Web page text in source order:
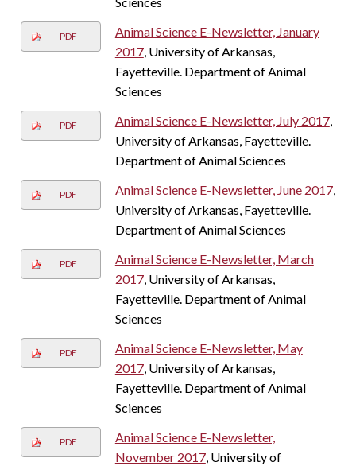
PDF
Animal Science E-Newsletter, January
2017, University of Arkansas,
Fayetteville. Department of Animal
Sciences
PDF Animal Science E-Newsletter, July 2017,
University of Arkansas, Fayetteville.
Department of Animal Sciences
PDF Animal Science E-Newsletter, June 2017,
University of Arkansas, Fayetteville.
Department of Animal Sciences
PDF
Animal Science E-Newsletter, March
2017, University of Arkansas,
Fayetteville. Department of Animal
Sciences
PDF
Animal Science E-Newsletter, May
2017, University of Arkansas,
Fayetteville. Department of Animal
Sciences
PDF
Animal Science E-Newsletter,
November 2017, University of